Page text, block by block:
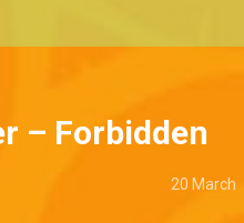
– Forbidden
20 March